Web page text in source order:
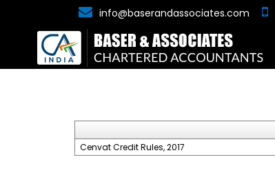
info@baserandassociates.com
Cenvat Credit Rules, 2017